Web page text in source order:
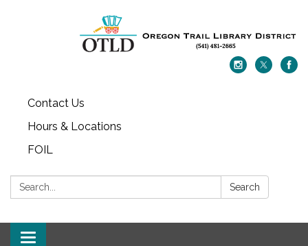
Contact Us
Hours & Locations
FOIL
Search: Search
Toggle navigation